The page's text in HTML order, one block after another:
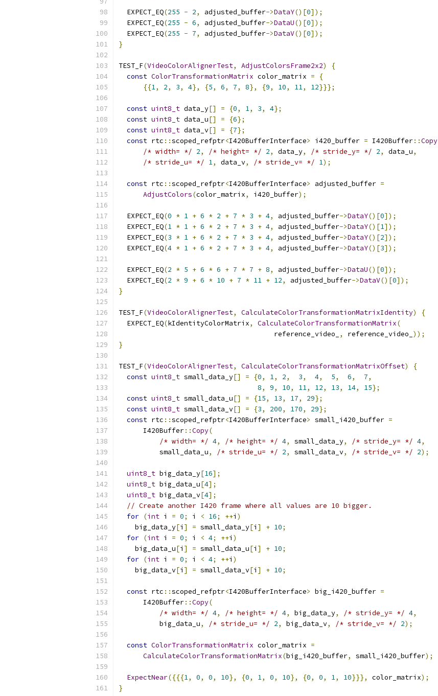
  EXPECT_EQ
(255 - 2, adjusted_buffer->DataY()[0]);
  EXPECT_EQ
(255 - 6, adjusted_buffer->DataU()[0]);
  EXPECT_EQ
(255 - 7, adjusted_buffer->DataV()[0]);
}
TEST_F(VideoColorAlignerTest, AdjustColorsFrame2x2)
{
const ColorTransformationMatrix color_matrix =
{
{{1, 2, 3, 4}, {5, 6, 7, 8}, {9, 10, 11, 12}}};
const uint8_t data_y[] = {0, 1, 3, 4};
const uint8_t data_u[] = {6};
const uint8_t data_v[] = {7};
const rtc ::scoped_refptr<I420BufferInterface> i420_buffer = I420Buffer::Copy
/* width= */ 2, /* height= */ 2, data_y, /* stride_y= */ 2, data_u,
/* stride_u= */ 1, data_v, /* stride_v= */ 1);
const rtc ::scoped_refptr<I420BufferInterface> adjusted_buffer =
AdjustColors(color_matrix, i420_buffer);
  EXPECT_EQ
(0 * 1 + 6 * 2 + 7 * 3 + 4, adjusted_buffer->DataY()[0]);
  EXPECT_EQ
(1 * 1 + 6 * 2 + 7 * 3 + 4, adjusted_buffer->DataY()[1]);
  EXPECT_EQ
(3 * 1 + 6 * 2 + 7 * 3 + 4, adjusted_buffer->DataY()[2]);
  EXPECT_EQ
(4 * 1 + 6 * 2 + 7 * 3 + 4, adjusted_buffer->DataY()[3]);
  EXPECT_EQ
(2 * 5 + 6 * 6 + 7 * 7 + 8, adjusted_buffer->DataU()[0]);
  EXPECT_EQ
(2 * 9 + 6 * 10 + 7 * 11 + 12, adjusted_buffer->DataV()[0]);
}
TEST_F(VideoColorAlignerTest, CalculateColorTransformationMatrixIdentity)
{
  EXPECT_EQ
(kIdentityColorMatrix, CalculateColorTransformationMatrix(
                                      reference_video_
, reference_video_ ));
}
TEST_F(VideoColorAlignerTest, CalculateColorTransformationMatrixOffset)
{
const uint8_t small_data_y[] = {0, 1, 2, 3, 4, 5, 6, 7,
8, 9, 10, 11, 12, 13, 14, 15};
const uint8_t small_data_u[] = {15, 13, 17, 29};
const uint8_t small_data_v[] = {3, 200, 170, 29};
const rtc ::scoped_refptr<I420BufferInterface> small_i420_buffer =
      I420Buffer
::Copy(
/* width= */ 4, /* height= */ 4, small_data_y, /* stride_y= */ 4,
          small_data_u
, /* stride_u= */ 2, small_data_v, /* stride_v= */ 2);
uint8_t big_data_y[16];
uint8_t big_data_u[4];
uint8_t big_data_v[4];
// Create another I420 frame where all values are 10 bigger.
for (int i = 0; i < 16; ++i )
    big_data_y
[i ] = small_data_y[i ] + 10;
for (int i = 0; i < 4; ++i )
    big_data_u
[i ] = small_data_u[i ] + 10;
for (int i = 0; i < 4; ++i )
    big_data_v
[i ] = small_data_v[i ] + 10;
const rtc ::scoped_refptr<I420BufferInterface> big_i420_buffer =
      I420Buffer
::Copy(
/* width= */ 4, /* height= */ 4, big_data_y, /* stride_y= */ 4,
          big_data_u
, /* stride_u= */ 2, big_data_v, /* stride_v= */ 2);
const ColorTransformationMatrix color_matrix =
CalculateColorTransformationMatrix(big_i420_buffer, small_i420_buffer);
ExpectNear({{{1, 0, 0, 10}, {0, 1, 0, 10}, {0, 0, 1, 10}}}, color_matrix);
}